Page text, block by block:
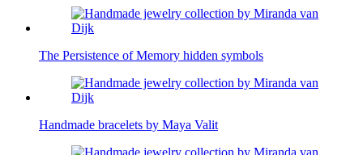
The Persistence of Memory hidden symbols
Handmade bracelets by Maya Valit